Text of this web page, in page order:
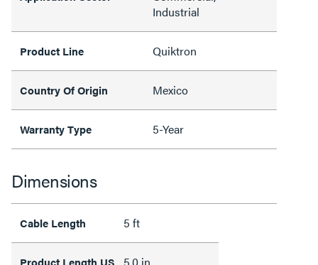
Industrial
Product Line Quiktron
Country Of Origin Mexico
Warranty Type 5-Year
Dimensions
Cable Length 5 ft
Product Length US